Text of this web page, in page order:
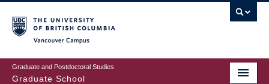
to
main
content
Graduate and Postdoctoral Studies
Graduate School